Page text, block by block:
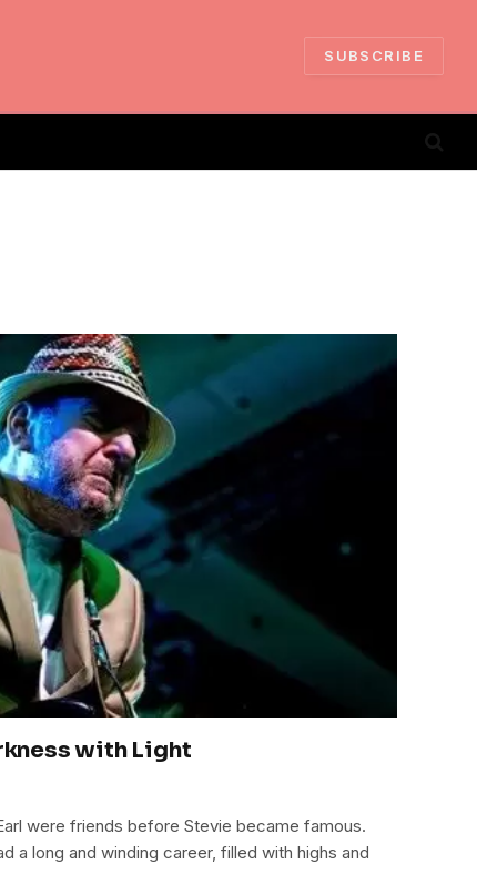
SUBSCRIBE
with Light
were friends before Stevie became famous.
a long and winding career, filled with highs and